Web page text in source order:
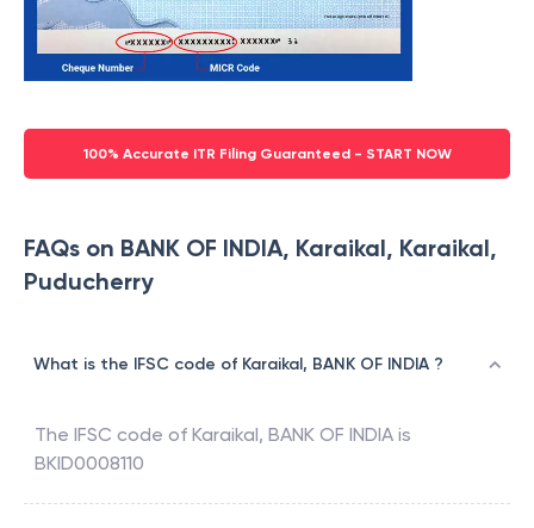
100% Accurate ITR Filing Guaranteed - START NOW
FAQs on BANK OF INDIA, Karaikal, Karaikal,
Puducherry
What is the IFSC code of Karaikal, BANK OF INDIA ?
The IFSC code of Karaikal, BANK OF INDIA is
BKID0008110